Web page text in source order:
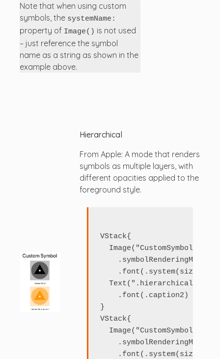
Note that when using custom
symbols, the systemName:
property of Image() is not used
– just reference the symbol
name as a string as shown in the
example above.
Hierarchical
From Apple: A mode that renders
symbols as multiple layers, with
different opacities applied to the
foreground style.
VStack{
  Image("CustomSymbol")
.font(.system(size:
  Text(".hierarchical")
    .font(.caption2)
}
VStack{
  Image("CustomSymbol")
.font(.system(size: